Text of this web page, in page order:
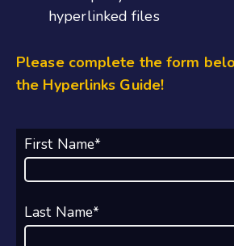
hyperlinked files
Please complete the form
the Hyperlinks Guide!
First Name*
Last Name*